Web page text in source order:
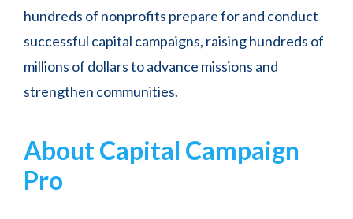
hundreds of nonprofits prepare for and conduct
successful capital campaigns, raising hundreds of
millions of dollars to advance missions and
strengthen communities.
About Capital Campaign
Pro